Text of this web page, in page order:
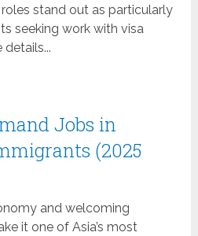
stand out as particularly
seeking work with visa
Jobs in
(2025
and welcoming
it one of Asia’s most